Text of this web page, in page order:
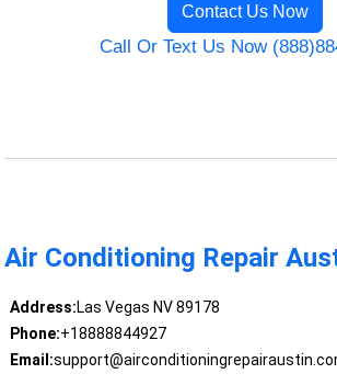
Contact Us Now
Call Or Text Us Now
Air Conditioning Repair
Address:Las Vegas NV 89178
Phone:+18888844927
Email: